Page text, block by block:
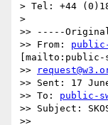
> Tel: +44
>
>> -----
>> From: public-
[mailto:public-
>>
>> Sent: 17
>> To: public-
>> Subject:
>>